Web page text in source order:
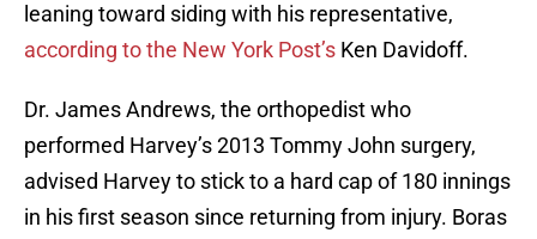
leaning toward siding with his representative,
according to the New York Post’s Ken Davidoff.
Dr. James Andrews, the orthopedist who
performed Harvey’s 2013 Tommy John surgery,
advised Harvey to stick to a hard cap of 180 innings
in his first season since returning from injury. Boras